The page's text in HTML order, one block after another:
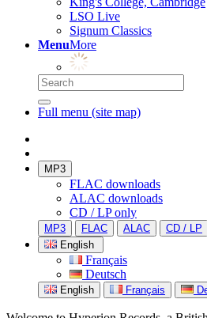
LSO Live
Signum Classics
MenuMore
Full menu (site map)
MP3
FLAC downloads
ALAC downloads
CD / LP only
MP3 FLAC ALAC
CD / LP
English
Français
Deutsch
English Français